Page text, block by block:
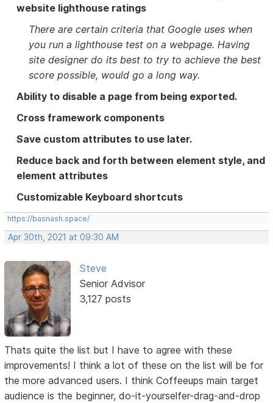
website lighthouse ratings
There are certain criteria that Google uses when
you run a lighthouse test on a webpage. Having
site designer do its best to try to achieve the best
score possible, would go a long way.
Ability to disable a page from being exported.
Cross framework components
Save custom attributes to use later.
Reduce back and forth between element style, and
element attributes
Customizable Keyboard shortcuts
https://basnash.space/
Apr 30th, 2021 at 09:30 AM
Steve
Senior Advisor
3,127 posts
Thats quite the list but I have to agree with these
improvements! I think a lot of these on the list will be for
the more advanced users. I think Coffeeups main target
audience is the beginner, do-it-yourselfer-drag-and-drop